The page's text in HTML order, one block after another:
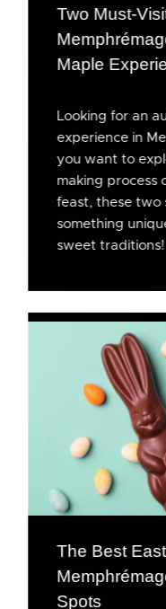
Two Must-
Maple
Looking for an
experience in
you want to
making process
feast, these two
something
sweet traditions!
The Best
Spots